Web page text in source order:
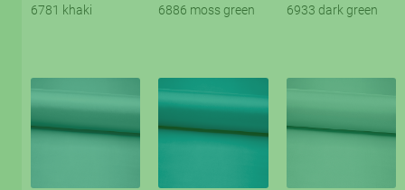
6781 khaki
6886 moss green
6933 dark green